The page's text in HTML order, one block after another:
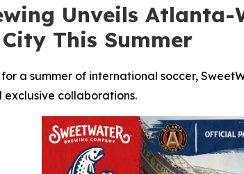
Unveils
This Summer
a summer of international soccer,
collaborations.